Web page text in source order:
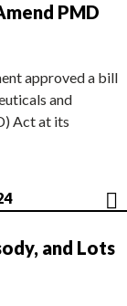
PMD
approved a bill
and
Act at its
and Lots